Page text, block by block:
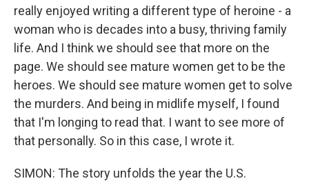
really enjoyed writing a different type of heroine - a
woman who is decades into a busy, thriving family
life. And I think we should see that more on the
page. We should see mature women get to be the
heroes. We should see mature women get to solve
the murders. And being in midlife myself, I found
that I'm longing to read that. I want to see more of
that personally. So in this case, I wrote it.
SIMON: The story unfolds the year the U.S.